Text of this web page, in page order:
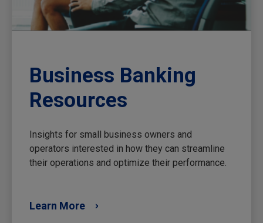
Business Banking
Resources
Insights for small business owners and
operators interested in how they can streamline
their operations and optimize their performance.
Learn More